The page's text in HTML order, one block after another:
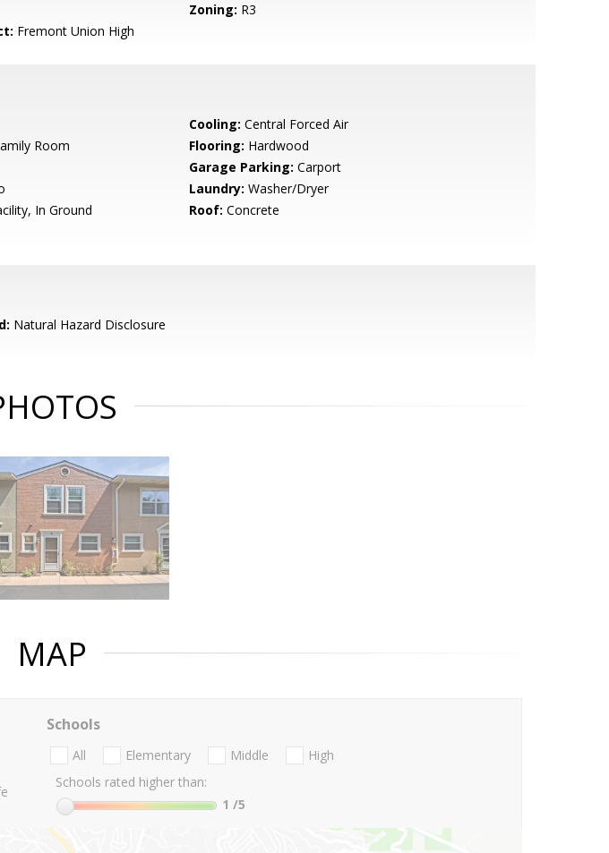
Zoning: R3
Fremont Union High
Cooling: Central Forced Air
Room Flooring: Hardwood
Garage Parking: Carport
Laundry: Washer/Dryer
In Ground Roof: Concrete
Natural Hazard Disclosure
MAP
Schools
All Elementary Middle
High
Schools rated higher than:
1 /5